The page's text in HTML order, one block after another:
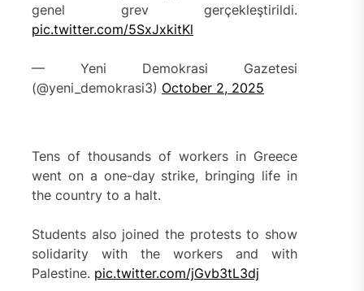
genel grev gerçekleştirildi.
pic.twitter.com/5SxJxkitKl
— Yeni Demokrasi Gazetesi
(@yeni_demokrasi3) October 2, 2025
Tens of thousands of workers in Greece
went on a one-day strike, bringing life in
the country to a halt.
Students also joined the protests to show
solidarity with the workers and with
Palestine. pic.twitter.com/jGvb3tL3dj